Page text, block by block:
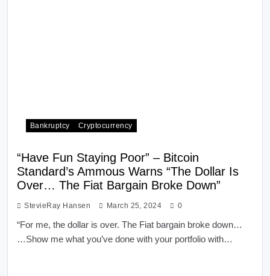
Bankruptcy Cryptocurrency
“Have Fun Staying Poor” – Bitcoin
Standard’s Ammous Warns “The Dollar Is
Over… The Fiat Bargain Broke Down”
StevieRay Hansen March 25, 2024 0
“For me, the dollar is over. The Fiat bargain broke down…
…Show me what you’ve done with your portfolio with…